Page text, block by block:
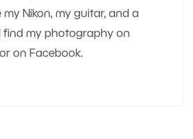
my Nikon, my guitar, and a
find my photography on
on Facebook.